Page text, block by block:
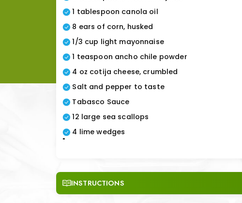
1 tablespoon canola oil
8 ears of corn, husked
1/3 cup light mayonnaise
1 teaspoon ancho chile powder
4 oz cotija cheese, crumbled
Salt and pepper to taste
Tabasco Sauce
12 large sea scallops
4 lime wedges
"
INSTRUCTIONS